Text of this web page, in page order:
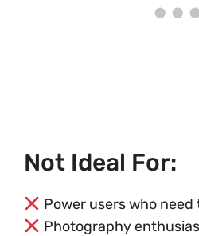
Not Ideal For:
Power users who
Photography